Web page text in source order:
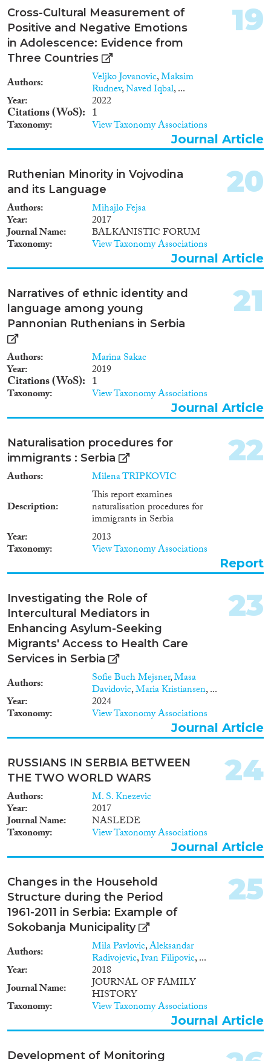
Cross-Cultural Measurement of
Positive and Negative Emotions
in Adolescence: Evidence from
Three Countries
Authors Veljko Jovanovic,Maksim
Rudnev,Naved Iqbal, ...
Year 2022
Citations (WoS) 1
Taxonomy View Taxonomy Associations
19
Journal Article
Ruthenian Minority in Vojvodina
and its Language
Authors Mihajlo Fejsa
Year 2017
Journal Name BALKANISTIC FORUM
Taxonomy View Taxonomy Associations
20
Journal Article
Narratives of ethnic identity and
language among young
Pannonian Ruthenians in Serbia
Authors Marina Sakac
Year 2019
Citations (WoS) 1
Taxonomy View Taxonomy Associations
21
Journal Article
Naturalisation procedures for
immigrants : Serbia
Authors
Milena TRIPKOVIC
Description
This report examines
naturalisation procedures for
immigrants in Serbia
Year
2013
Taxonomy View Taxonomy Associations
22
Report
Investigating the Role of
Intercultural Mediators in
Enhancing Asylum-Seeking
Migrants' Access to Health Care
Services in Serbia
Authors Sofie Buch Mejsner,Masa
Davidovic,Maria Kristiansen, ...
Year 2024
Taxonomy View Taxonomy Associations
23
Journal Article
RUSSIANS IN SERBIA BETWEEN
THE TWO WORLD WARS
Authors M. S. Knezevic
Year 2017
Journal Name NASLEDE
Taxonomy View Taxonomy Associations
24
Journal Article
Changes in the Household
Structure during the Period
1961-2011 in Serbia: Example of
Sokobanja Municipality
Authors Mila Pavlovic,Aleksandar
Radivojevic,Ivan Filipovic, ...
Year
2018
Journal Name
JOURNAL OF FAMILY
HISTORY
Taxonomy View Taxonomy Associations
25
Journal Article
Development of Monitoring